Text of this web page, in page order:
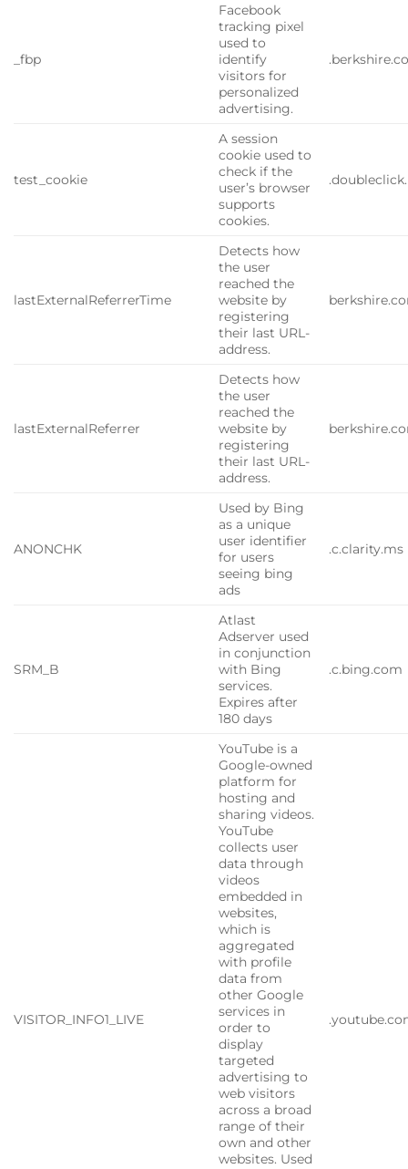
_fbp
Facebook
tracking pixel
used to
identify
visitors for
personalized
advertising.
test_cookie
A session
cookie used to
check if the
user’s browser
supports
cookies.
lastExternalReferrerTime
Detects how
the user
reached the
website by
registering
their last URL-
address.
lastExternalReferrer
Detects how
the user
reached the
website by
registering
their last URL-
address.
ANONCHK
Used by Bing
as a unique
user identifier
for users
seeing bing
ads
.c.clarity.ms
SRM_B
Atlast
Adserver used
in conjunction
with Bing
services.
Expires after
180 days
.c.bing.com
VISITOR_INFO1_LIVE
YouTube is a
Google-owned
platform for
hosting and
sharing videos.
YouTube
collects user
data through
videos
embedded in
websites,
which is
aggregated
with profile
data from
other Google
services in
order to
display
targeted
advertising to
web visitors
across a broad
range of their
own and other
websites. Used